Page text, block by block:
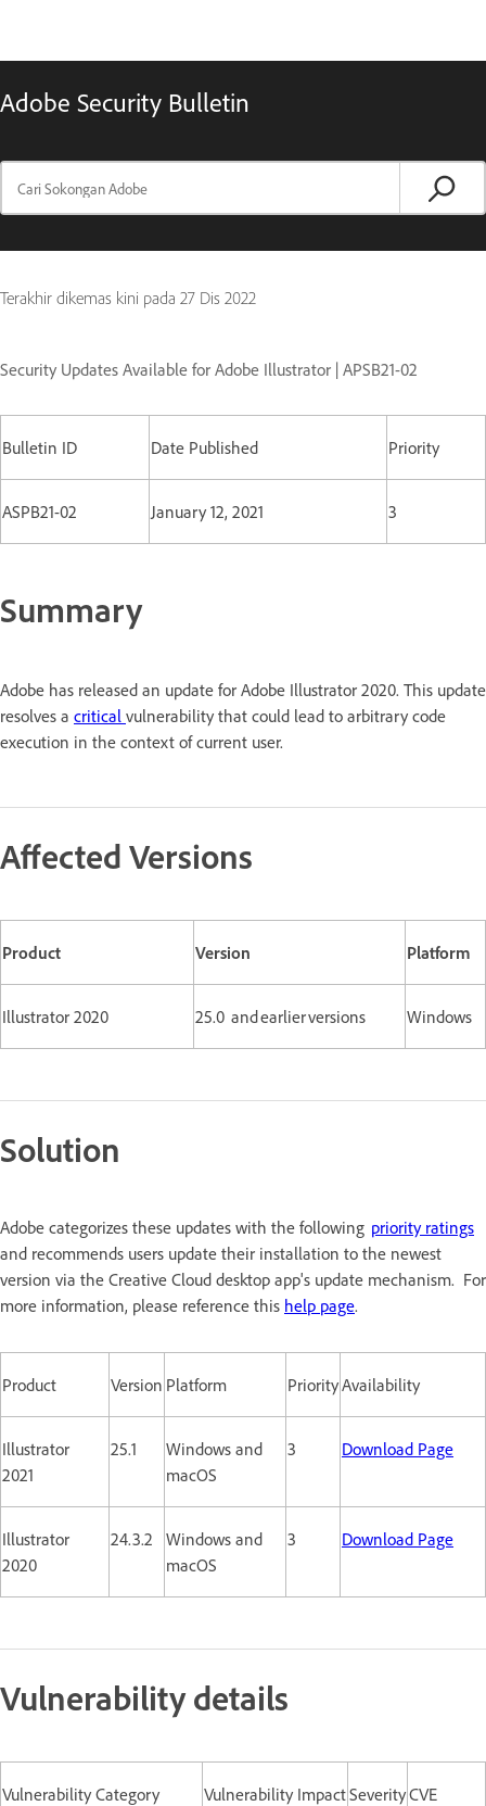
Adobe Security Bulletin
Terakhir dikemas kini pada 27 Dis 2022
Security Updates Available for Adobe Illustrator | APSB21-02
Bulletin ID Date Published Priority
ASPB21-02 January 12, 2021 3
Summary
Adobe has released an update for Adobe Illustrator 2020. This update
resolves a critical vulnerability that could lead to arbitrary code
execution in the context of current user.
Affected Versions
Product Version Platform
Illustrator 2020 25.0 and earlier versions Windows
Solution
Adobe categorizes these updates with the following priority ratings
and recommends users update their installation to the newest
version via the Creative Cloud desktop app's update mechanism. For
more information, please reference this help page.
Product Version Platform PriorityAvailability
Illustrator
2021
25.1
Windows and
macOS
3 Download Page
Illustrator
2020
24.3.2
Windows and
macOS
3 Download Page
Vulnerability details
Vulnerability Category Vulnerability ImpactSeverityCVE